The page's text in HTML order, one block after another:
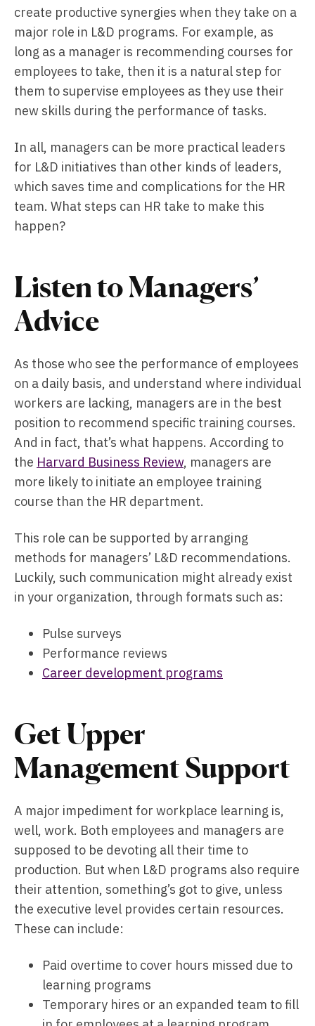
create productive synergies when they take on a
major role in L&D programs. For example, as
long as a manager is recommending courses for
employees to take, then it is a natural step for
them to supervise employees as they use their
new skills during the performance of tasks.
In all, managers can be more practical leaders
for L&D initiatives than other kinds of leaders,
which saves time and complications for the HR
team. What steps can HR take to make this
happen?
Listen to Managers’
Advice
As those who see the performance of employees
on a daily basis, and understand where individual
workers are lacking, managers are in the best
position to recommend specific training courses.
And in fact, that’s what happens. According to
the Harvard Business Review, managers are
more likely to initiate an employee training
course than the HR department.
This role can be supported by arranging
methods for managers’ L&D recommendations.
Luckily, such communication might already exist
in your organization, through formats such as:
Pulse surveys
Performance reviews
Career development programs
Get Upper
Management Support
A major impediment for workplace learning is,
well, work. Both employees and managers are
supposed to be devoting all their time to
production. But when L&D programs also require
their attention, something’s got to give, unless
the executive level provides certain resources.
These can include:
Paid overtime to cover hours missed due to
learning programs
Temporary hires or an expanded team to fill